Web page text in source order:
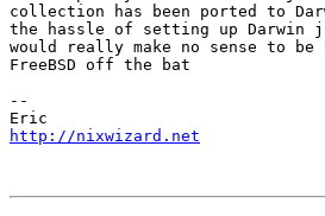
collection has been ported to
the hassle of setting up Darwin
would really make no sense to
FreeBSD off the bat
--
http://nixwizard.net